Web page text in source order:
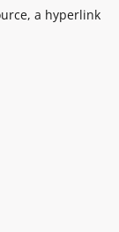
a hyperlink